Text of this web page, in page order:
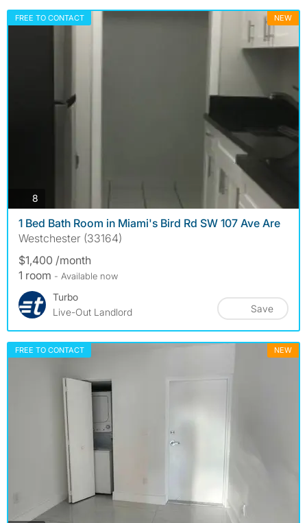
FREE TO CONTACT NEW
8
1 Bed Bath Room in Miami's Bird Rd SW 107 Ave Are
Westchester (33164)
$1,400 /month
1 room - Available now
Turbo
Live-Out Landlord
Save
FREE TO CONTACT NEW